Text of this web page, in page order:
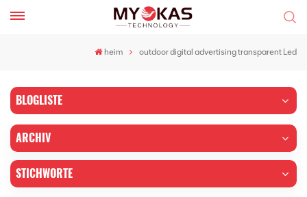
heim outdoor digital advertising transparent Led
BLOGLISTE
ARCHIV
STICHWORTE